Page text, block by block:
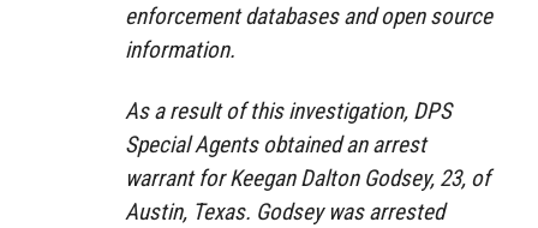
enforcement databases and open source
information.
As a result of this investigation, DPS
Special Agents obtained an arrest
warrant for Keegan Dalton Godsey, 23, of
Austin, Texas. Godsey was arrested